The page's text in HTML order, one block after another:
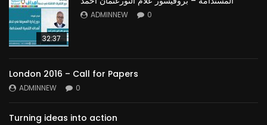
32:37
ADMINNEW 0
London 2016 – Call for Papers
ADMINNEW 0
Turning ideas into action